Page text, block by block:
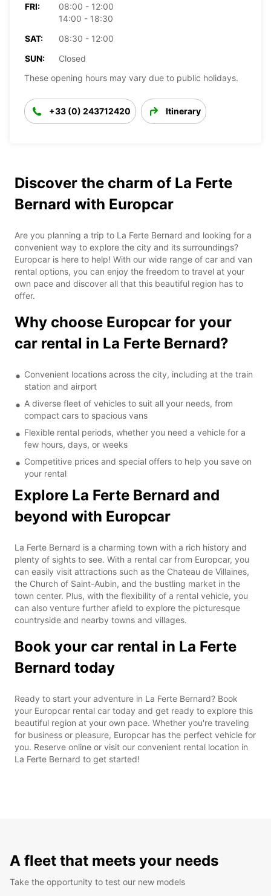
FRI:
08:00 - 12:00
14:00 - 18:30
SAT:
08:30 - 12:00
SUN:
Closed
These opening hours may vary due to public holidays.
+33 (0) 243712420 Itinerary
Discover the charm of La Ferte
Bernard with Europcar
Are you planning a trip to La Ferte Bernard and looking for a
convenient way to explore the city and its surroundings?
Europcar is here to help! With our wide range of car and van
rental options, you can enjoy the freedom to travel at your
own pace and discover all that this beautiful region has to
offer.
Why choose Europcar for your
car rental in La Ferte Bernard?
Convenient locations across the city, including at the train
station and airport
A diverse fleet of vehicles to suit all your needs, from
compact cars to spacious vans
Flexible rental periods, whether you need a vehicle for a
few hours, days, or weeks
Competitive prices and special offers to help you save on
your rental
Explore La Ferte Bernard and
beyond with Europcar
La Ferte Bernard is a charming town with a rich history and
plenty of sights to see. With a rental car from Europcar, you
can easily visit attractions such as the Chateau de Villaines,
the Church of Saint-Aubin, and the bustling market in the
town center. Plus, with the flexibility of a rental vehicle, you
can also venture further afield to explore the picturesque
countryside and nearby towns and villages.
Book your car rental in La Ferte
Bernard today
Ready to start your adventure in La Ferte Bernard? Book
your Europcar rental car today and get ready to explore this
beautiful region at your own pace. Whether you're traveling
for business or pleasure, Europcar has the perfect vehicle for
you. Reserve online or visit our convenient rental location in
La Ferte Bernard to get started!
A fleet that meets your needs
Take the opportunity to test our new models